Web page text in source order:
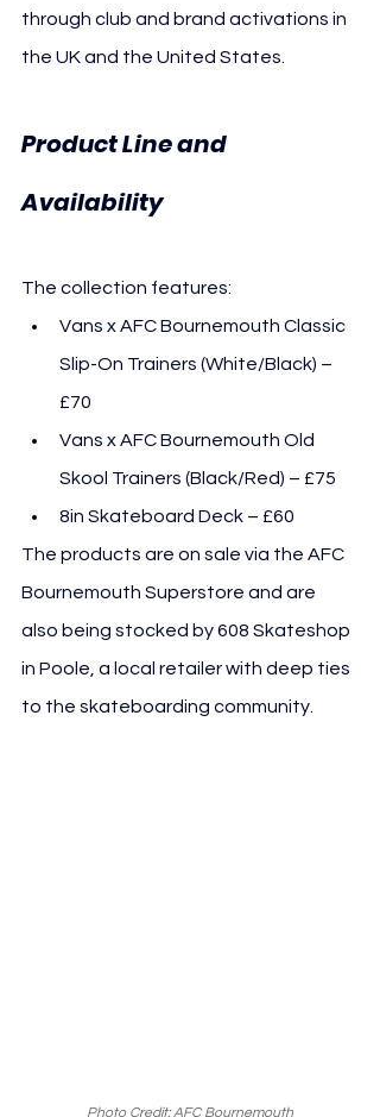
through club and brand activations in
the UK and the United States.
Product Line and
Availability
The collection features:
Vans x AFC Bournemouth Classic
Slip-On Trainers (White/Black) –
£70
Vans x AFC Bournemouth Old
Skool Trainers (Black/Red) – £75
8in Skateboard Deck – £60
The products are on sale via the AFC
Bournemouth Superstore and are
also being stocked by 608 Skateshop
in Poole, a local retailer with deep ties
to the skateboarding community.
Photo Credit: AFC Bournemouth